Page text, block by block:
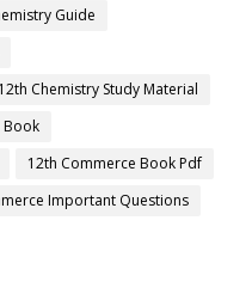
Guide
12th Chemistry Study Material
Book
12th Commerce Book Pdf
Important Questions